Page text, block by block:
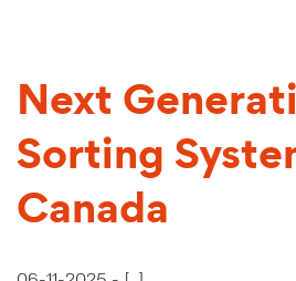
Next
Sorting
Canada